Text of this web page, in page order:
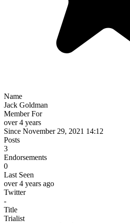
Name
Jack Goldman
Member For
over 4 years
Since November 29, 2021 14:12
Posts
3
Endorsements
0
Last Seen
over 4 years ago
Twitter
-
Title
Trialist